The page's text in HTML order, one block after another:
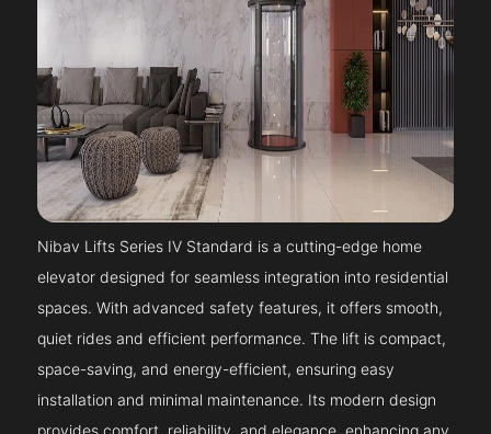
Nibav Lifts Series IV Standard is a cutting-edge home
elevator designed for seamless integration into residential
spaces. With advanced safety features, it offers smooth,
quiet rides and efficient performance. The lift is compact,
space-saving, and energy-efficient, ensuring easy
installation and minimal maintenance. Its modern design